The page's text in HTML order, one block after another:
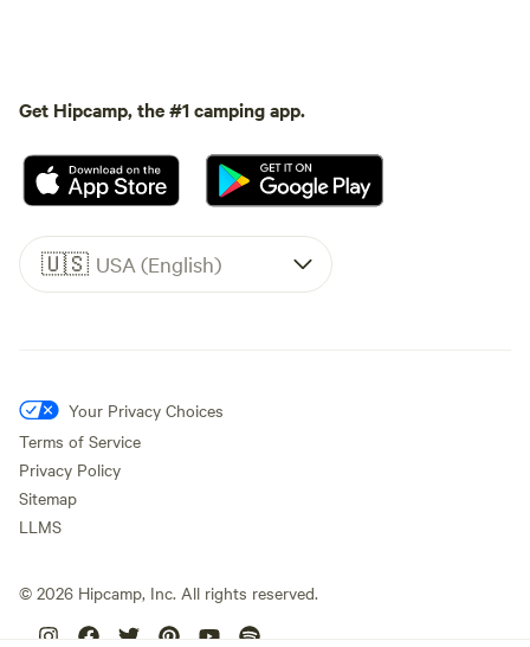
Get Hipcamp, the #1 camping app.
🇺🇸 USA (English)
Your Privacy Choices
Terms of Service
Privacy Policy
Sitemap
LLMS
© 2026 Hipcamp, Inc. All rights reserved.